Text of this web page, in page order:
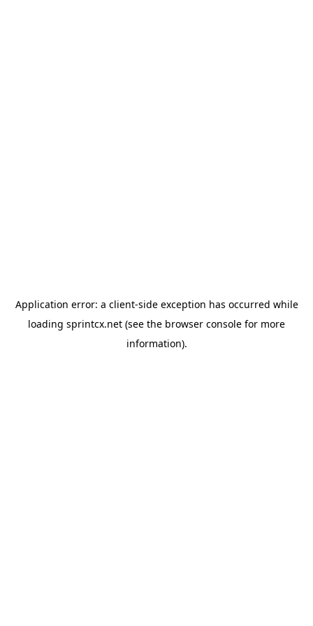
Application error: a client-side exception has occurred while
loading sprintcx.net (see the browser console for more
information).